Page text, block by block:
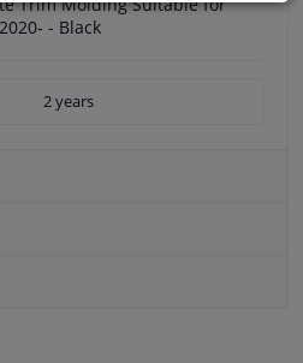
- Black
2 years